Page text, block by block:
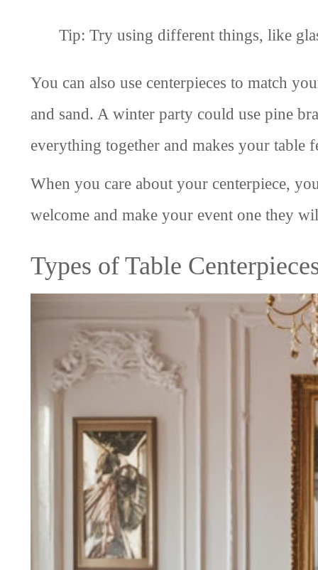
Tip: Try using different things, like
You can also use centerpieces to match
and sand. A winter party could use pine
everything together and makes your table
When you care about your centerpiece,
welcome and make your event one they
Types of Table